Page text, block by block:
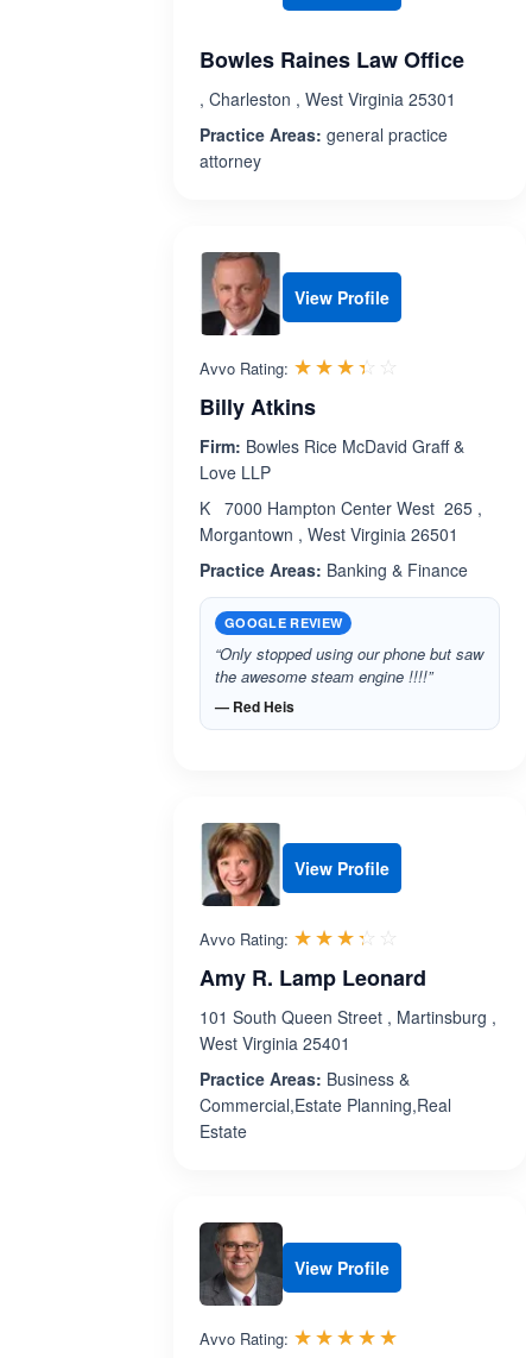
Bowles Raines Law Office
, Charleston , West Virginia 25301
Practice Areas: general practice
attorney
View Profile
Avvo Rating: ☆☆☆☆☆
★★★★★
Billy Atkins
Firm: Bowles Rice McDavid Graff &
Love LLP
K 7000 Hampton Center West 265 ,
Morgantown , West Virginia 26501
Practice Areas: Banking & Finance
GOOGLE REVIEW
“Only stopped using our phone but saw
the awesome steam engine !!!!”
— Red Heis
View Profile
Avvo Rating: ☆☆☆☆☆
★★★★★
Amy R. Lamp Leonard
101 South Queen Street , Martinsburg ,
West Virginia 25401
Practice Areas: Business &
Commercial,Estate Planning,Real
Estate
View Profile
Avvo Rating: ☆☆☆☆☆
★★★★★